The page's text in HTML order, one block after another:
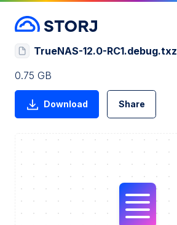
TrueNAS-12.0-RC1.debug.txz
0.75 GB
Download Share